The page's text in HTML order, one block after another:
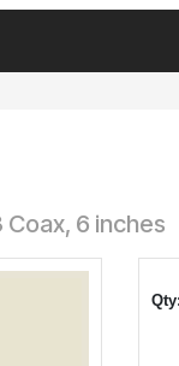
Coax, 6 inches
Qty: